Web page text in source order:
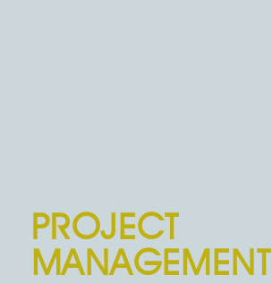
PROJECT
MANAGEMENT